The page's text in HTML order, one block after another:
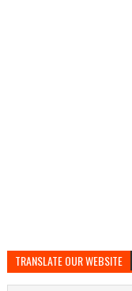
TRANSLATE OUR WEBSITE